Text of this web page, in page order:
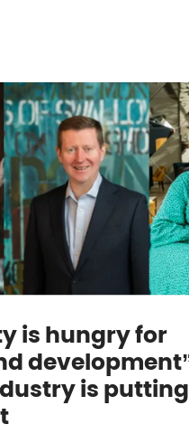
is hungry for
is putting